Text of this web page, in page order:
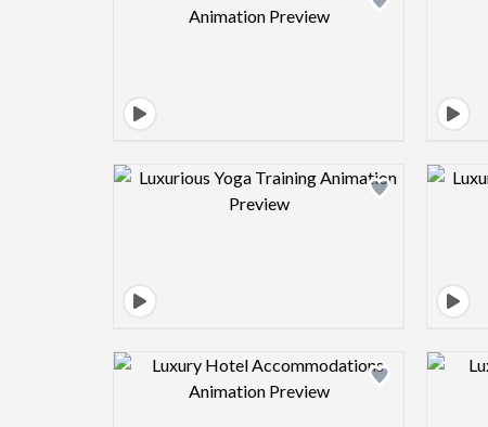
Design preview image
Design preview image